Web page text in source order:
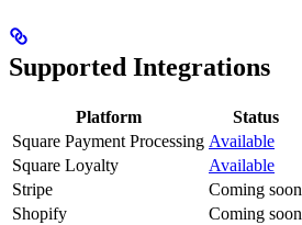
Supported Integrations
Platform
Status
Square Payment Processing Available
Square Loyalty
Available
Stripe
Coming soon
Shopify
Coming soon